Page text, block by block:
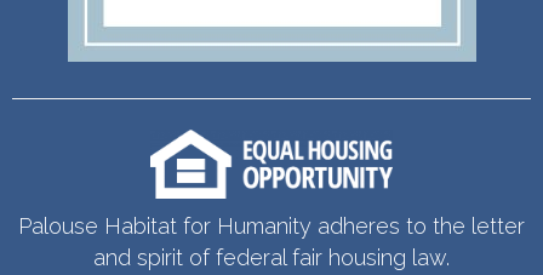
Palouse Habitat for Humanity adheres to the letter
and spirit of federal fair housing law.